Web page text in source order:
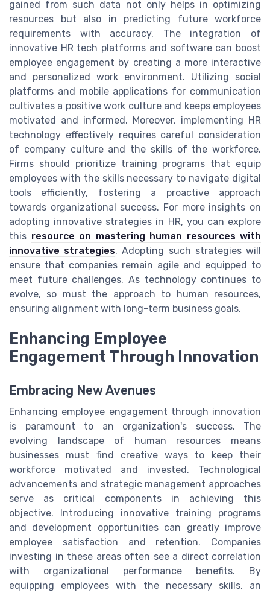
gained from such data not only helps in optimizing
resources but also in predicting future workforce
requirements with accuracy. The integration of
innovative HR tech platforms and software can boost
employee engagement by creating a more interactive
and personalized work environment. Utilizing social
platforms and mobile applications for communication
cultivates a positive work culture and keeps employees
motivated and informed. Moreover, implementing HR
technology effectively requires careful consideration
of company culture and the skills of the workforce.
Firms should prioritize training programs that equip
employees with the skills necessary to navigate digital
tools efficiently, fostering a proactive approach
towards organizational success. For more insights on
adopting innovative strategies in HR, you can explore
this resource on mastering human resources with
innovative strategies. Adopting such strategies will
ensure that companies remain agile and equipped to
meet future challenges. As technology continues to
evolve, so must the approach to human resources,
ensuring alignment with long-term business goals.
Enhancing Employee
Engagement Through Innovation
Embracing New Avenues
Enhancing employee engagement through innovation
is paramount to an organization's success. The
evolving landscape of human resources means
businesses must find creative ways to keep their
workforce motivated and invested. Technological
advancements and strategic management approaches
serve as critical components in achieving this
objective. Introducing innovative training programs
and development opportunities can greatly improve
employee satisfaction and retention. Companies
investing in these areas often see a direct correlation
with organizational performance benefits. By
equipping employees with the necessary skills, an